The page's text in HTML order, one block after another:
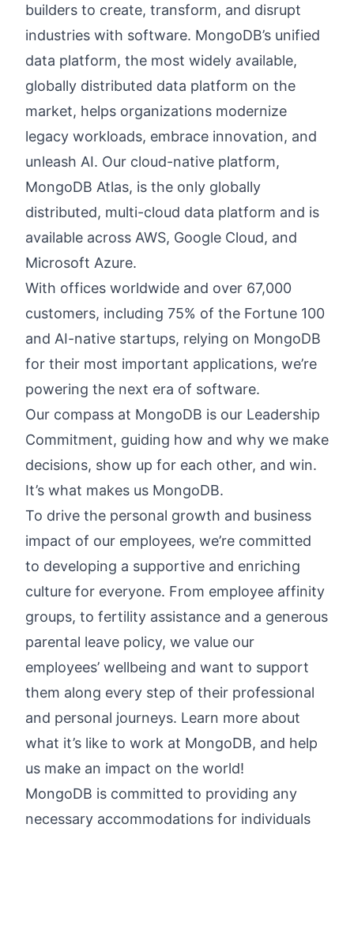
builders to create, transform, and disrupt
industries with software. MongoDB’s unified
data platform, the most widely available,
globally distributed data platform on the
market, helps organizations modernize
legacy workloads, embrace innovation, and
unleash AI. Our cloud-native platform,
MongoDB Atlas, is the only globally
distributed, multi-cloud data platform and is
available across AWS, Google Cloud, and
Microsoft Azure.
With offices worldwide and over 67,000
customers, including 75% of the Fortune 100
and AI-native startups, relying on MongoDB
for their most important applications, we’re
powering the next era of software.
Our compass at MongoDB is our Leadership
Commitment, guiding how and why we make
decisions, show up for each other, and win.
It’s what makes us MongoDB.
To drive the personal growth and business
impact of our employees, we’re committed
to developing a supportive and enriching
culture for everyone. From employee affinity
groups, to fertility assistance and a generous
parental leave policy, we value our
employees’ wellbeing and want to support
them along every step of their professional
and personal journeys. Learn more about
what it’s like to work at MongoDB, and help
us make an impact on the world!
MongoDB is committed to providing any
necessary accommodations for individuals